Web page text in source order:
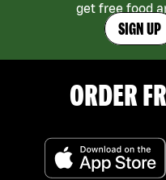
get free food
SIGN UP
ORDER